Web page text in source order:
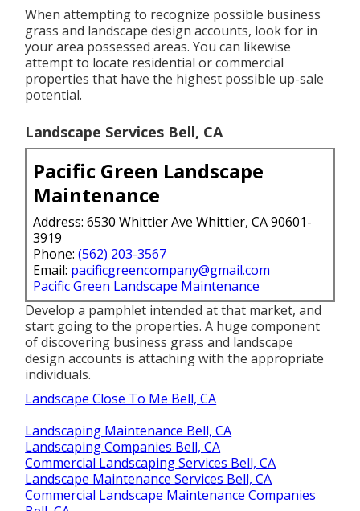
When attempting to recognize possible business
grass and landscape design accounts, look for in
your area possessed areas. You can likewise
attempt to locate residential or commercial
properties that have the highest possible up-sale
potential.
Landscape Services Bell, CA
Pacific Green Landscape
Maintenance
Address: 6530 Whittier Ave Whittier, CA 90601-
3919
Phone:(562) 203-3567
Email: pacificgreencompany@gmail.com
Pacific Green Landscape Maintenance
Develop a pamphlet intended at that market, and
start going to the properties. A huge component
of discovering business grass and landscape
design accounts is attaching with the appropriate
individuals.
Landscape Close To Me Bell, CA
Landscaping Maintenance Bell, CA
Landscaping Companies Bell, CA
Commercial Landscaping Services Bell, CA
Landscape Maintenance Services Bell, CA
Commercial Landscape Maintenance Companies